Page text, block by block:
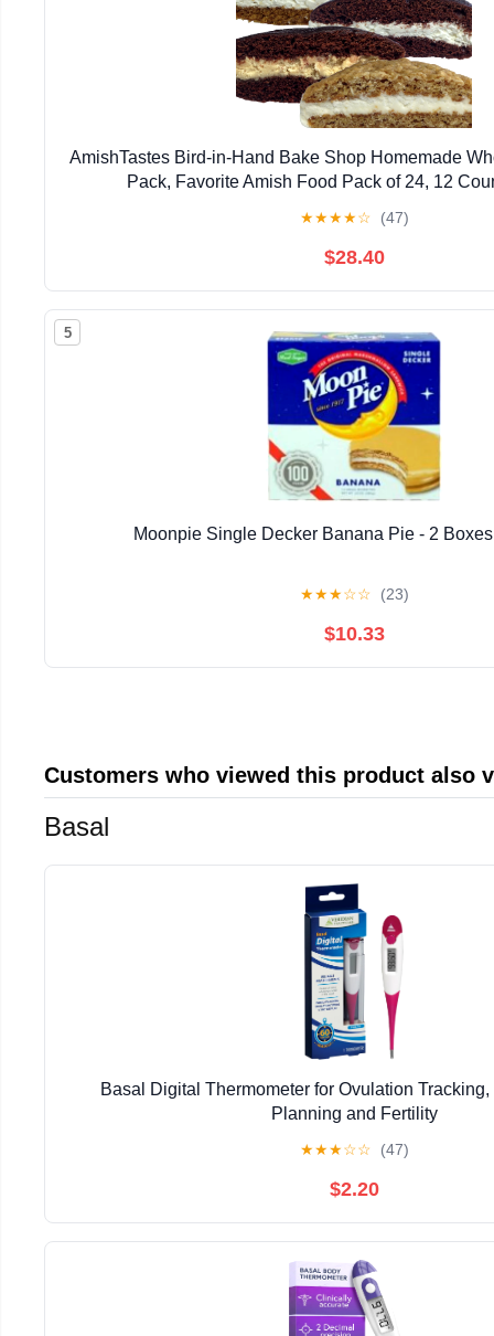
AmishTastes Bird-in-Hand Bake Shop Homemade
Pack, Favorite Amish Food Pack of 24, 12
★★★★☆ (47)
$28.40
5
Moonpie Single Decker Banana Pie - 2
★★★☆☆ (23)
$10.33
Customers who viewed this product also
Basal
Basal Digital Thermometer for Ovulation
Planning and Fertility
★★★☆☆ (47)
$2.20